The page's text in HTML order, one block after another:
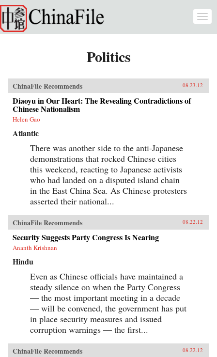
Skip to main content
Politics
ChinaFile Recommends 08.23.12
Diaoyu in Our Heart: The Revealing Contradictions of
Chinese Nationalism
Helen Gao
Atlantic
There was another side to the anti-Japanese
demonstrations that rocked Chinese cities
this weekend, reacting to Japanese activists
who had landed on a disputed island chain
in the East China Sea. As Chinese protesters
asserted their national...
ChinaFile Recommends 08.22.12
Security Suggests Party Congress Is Nearing
Ananth Krishnan
Hindu
Even as Chinese officials have maintained a
steady silence on when the Party Congress
— the most important meeting in a decade
— will be convened, the government has put
in place security measures and issued
corruption warnings — the first...
ChinaFile Recommends 08.22.12